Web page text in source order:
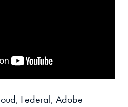
Federal, Adobe